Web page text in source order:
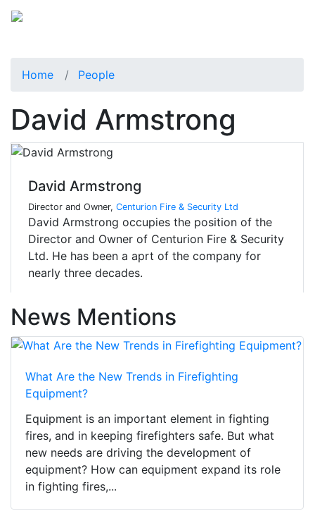
Home People
David Armstrong
David Armstrong
Director and Owner, Centurion Fire & Security Ltd
David Armstrong occupies the position of the
Director and Owner of Centurion Fire & Security
Ltd. He has been a aprt of the company for
nearly three decades.
News Mentions
What Are the New Trends in Firefighting
Equipment?
Equipment is an important element in fighting
fires, and in keeping firefighters safe. But what
new needs are driving the development of
equipment? How can equipment expand its role
in fighting fires,...